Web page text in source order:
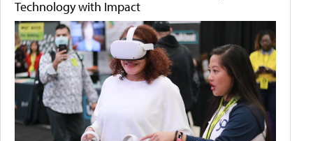
Technology with Impact